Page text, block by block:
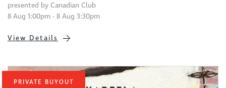
presented by Canadian Club
8 Aug 1:00pm - 8 Aug 3:30pm
View Details
PRIVATE BUYOUT